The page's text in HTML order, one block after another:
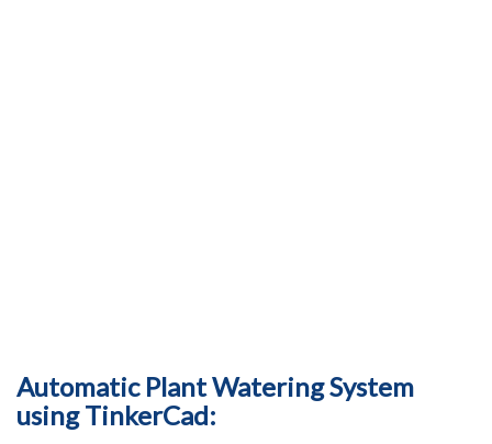
Automatic Plant Watering System
using TinkerCad: